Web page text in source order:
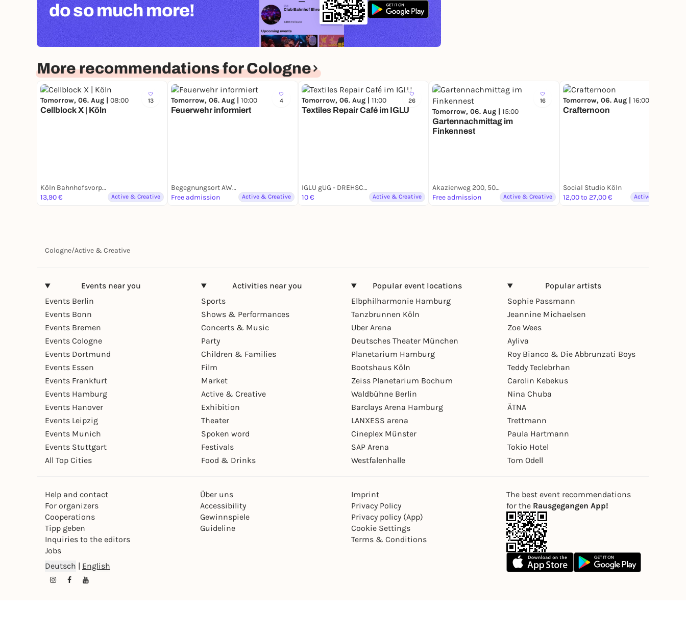
do so much more!
More recommendations for Cologne
13
Tomorrow, 06. Aug | 08:00
Cellblock X | Köln
Köln Bahnhofsvorplatz an der großen Dom-Freitreppe
13,90 €
Active & Creative
4
Tomorrow, 06. Aug | 10:00
Feuerwehr informiert
Begegnungsort AWO Rosenstraße
Free admission
Active & Creative
26
Tomorrow, 06. Aug | 11:00
Textiles Repair Café im IGLU
IGLU gUG - DREHSCHEIBE FÜR NACHHALTIGEN KONSUM
10 €
Active & Creative
16
Tomorrow, 06. Aug | 15:00
Gartennachmittag im
Finkennest
Akazienweg 200, 50829 Köln
Free admission
Active & Creative
Tomorrow, 06. Aug | 16:00
Crafternoon
Social Studio Köln
12,00 to 27,00 €
Active & Creative
Cologne/Active & Creative
Events near you
Events Berlin
Events Bonn
Events Bremen
Events Cologne
Events Dortmund
Events Essen
Events Frankfurt
Events Hamburg
Events Hanover
Events Leipzig
Events Munich
Events Stuttgart
All Top Cities
Activities near you
Sports
Shows & Performances
Concerts & Music
Party
Children & Families
Film
Market
Active & Creative
Exhibition
Theater
Spoken word
Festivals
Food & Drinks
Popular event locations
Elbphilharmonie Hamburg
Tanzbrunnen Köln
Uber Arena
Deutsches Theater München
Planetarium Hamburg
Bootshaus Köln
Zeiss Planetarium Bochum
Waldbühne Berlin
Barclays Arena Hamburg
LANXESS arena
Cineplex Münster
SAP Arena
Westfalenhalle
Popular artists
Sophie Passmann
Jeannine Michaelsen
Zoe Wees
Ayliva
Roy Bianco & Die Abbrunzati Boys
Teddy Teclebrhan
Carolin Kebekus
Nina Chuba
ÄTNA
Trettmann
Paula Hartmann
Tokio Hotel
Tom Odell
Help and contact
For organizers
Cooperations
Tipp geben
Inquiries to the editors
Jobs
Über uns
Accessibility
Gewinnspiele
Guideline
Imprint
Privacy Policy
Privacy policy (App)
Cookie Settings
Terms & Conditions
Deutsch | English
The best event recommendations
for the Rausgegangen App!